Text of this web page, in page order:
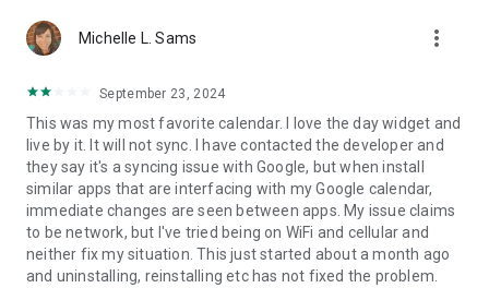
Michelle L. Sams more_vert
September 23, 2024
This was my most favorite calendar. I love the day widget and
live by it. It will not sync. I have contacted the developer and
they say it's a syncing issue with Google, but when install
similar apps that are interfacing with my Google calendar,
immediate changes are seen between apps. My issue claims
to be network, but I've tried being on WiFi and cellular and
neither fix my situation. This just started about a month ago
and uninstalling, reinstalling etc has not fixed the problem.